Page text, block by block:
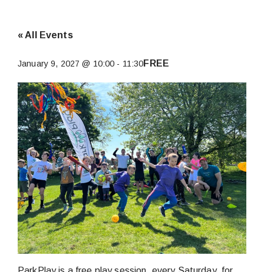
« All Events
January 9, 2027 @ 10:00 - 11:30FREE